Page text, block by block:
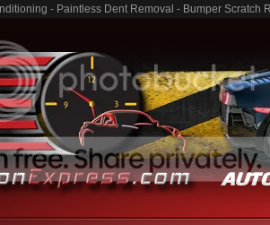
- Paintless Dent Removal - Bumper Scratch